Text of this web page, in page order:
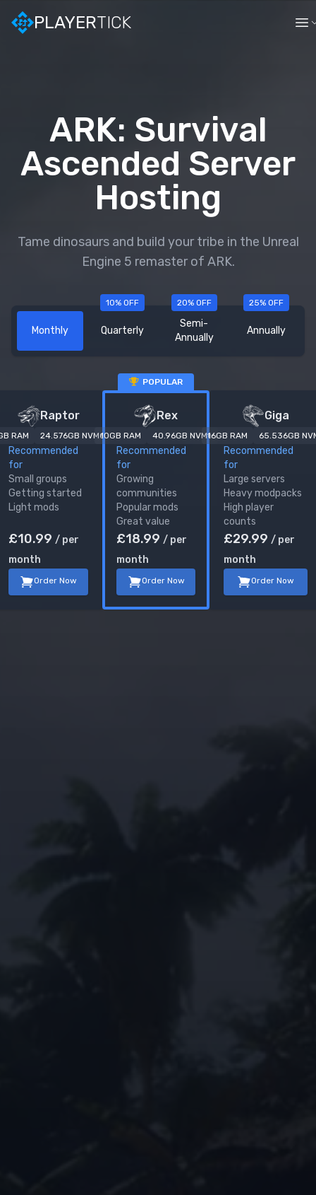
PLAYERTICK
ARK: Survival
Ascended Server
Hosting
Tame dinosaurs and build your tribe in the Unreal
Engine 5 remaster of ARK.
Monthly Quarterly
10% OFF
Semi-
Annually
20% OFF
Annually
25% OFF
ARK: Survival Ascendedserver plans
Raptor
RAM 24.576GB NVMe
Recommended
for
Small groups
Getting started
Light mods
£10.99 / per
month
Order Now
POPULAR
Rex
10GB RAM 40.96GB NVMe
Recommended
for
Growing
communities
Popular mods
Great value
£18.99 / per
month
Order Now
Giga
16GB RAM 65.536GB
Recommended
for
Large servers
Heavy modpacks
High player
counts
£29.99 / per
month
Order Now